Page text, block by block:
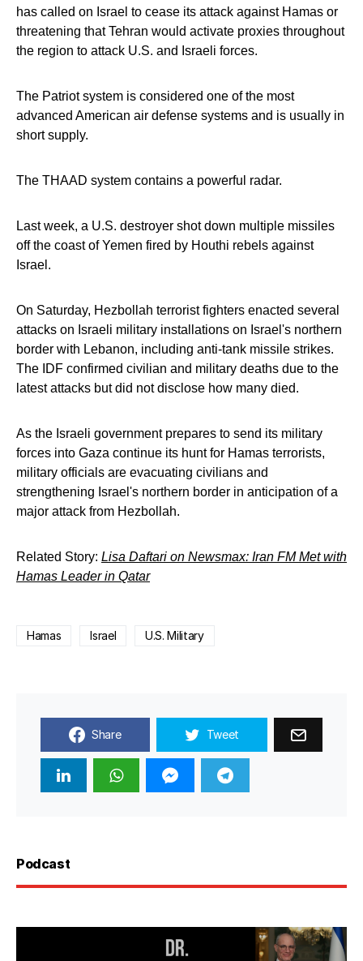
has called on Israel to cease its attack against Hamas or
threatening that Tehran would activate proxies throughout
the region to attack U.S. and Israeli forces.
The Patriot system is considered one of the most
advanced American air defense systems and is usually in
short supply.
The THAAD system contains a powerful radar.
Last week, a U.S. destroyer shot down multiple missiles
off the coast of Yemen fired by Houthi rebels against
Israel.
On Saturday, Hezbollah terrorist fighters enacted several
attacks on Israeli military installations on Israel's northern
border with Lebanon, including anti-tank missile strikes.
The IDF confirmed civilian and military deaths due to the
latest attacks but did not disclose how many died.
As the Israeli government prepares to send its military
forces into Gaza continue its hunt for Hamas terrorists,
military officials are evacuating civilians and
strengthening Israel's northern border in anticipation of a
major attack from Hezbollah.
Related Story: Lisa Daftari on Newsmax: Iran FM Met with
Hamas Leader in Qatar
Hamas Israel U.S. Military
Share Tweet
Podcast